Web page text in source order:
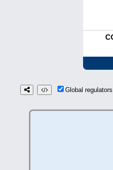
Global regulators